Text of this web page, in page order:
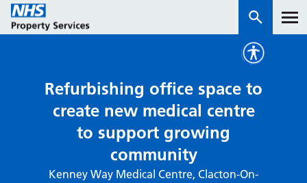
How we work with you
Refurbishing office space to
create new medical centre
to support growing
community
Kenney Way Medical Centre, Clacton-On-